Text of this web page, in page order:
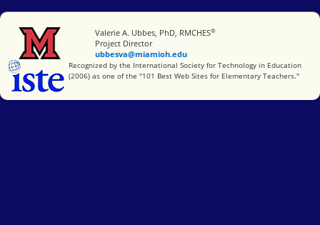
Miami University
Valerie A. Ubbes, PhD, RMCHES®
Project Director
ubbesva@miamioh.edu
International Society for Technology in Education
Recognized by the International Society for Technology in Education
(2006) as one of the "101 Best Web Sites for Elementary Teachers."